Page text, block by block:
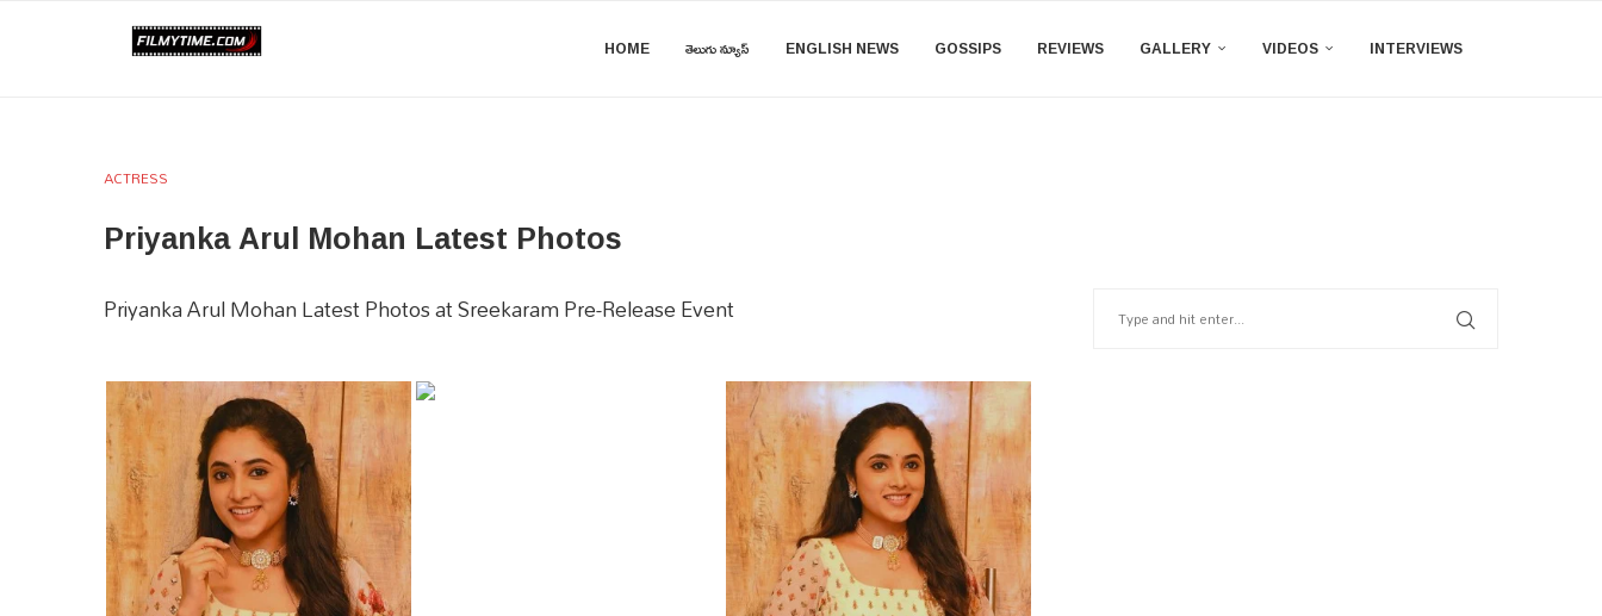
HOME తెలుగు న్యూస్ ENGLISH NEWS GOSSIPS REVIEWS GALLERY VIDEOS INTERVIEWS
ACTRESS
Priyanka Arul Mohan Latest Photos
Priyanka Arul Mohan Latest Photos at Sreekaram Pre-Release Event